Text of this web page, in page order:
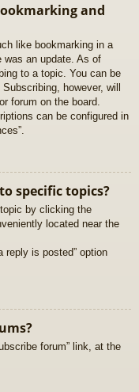
and
like bookmarking in a
was an update. As of
to a topic. You can be
however, will
forum on the board.
can be configured in
specific topics?
by clicking the
located near the
reply is posted” option
forum” link, at the